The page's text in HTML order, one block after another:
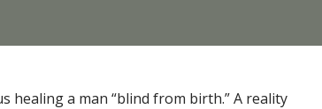
healing a man “blind from birth.” A reality